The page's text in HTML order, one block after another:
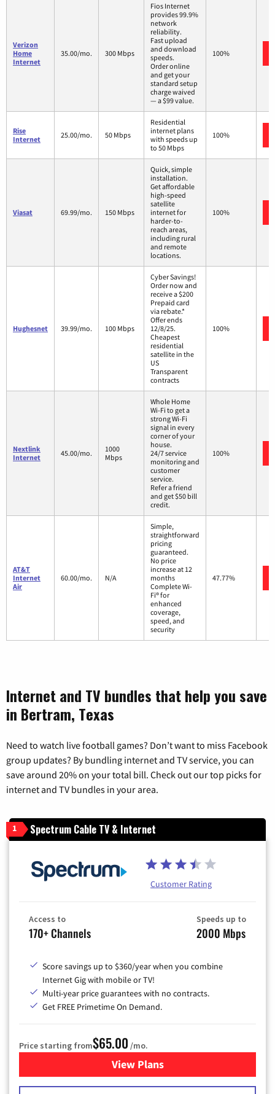
Verizon
Home
Internet
35.00/mo. 300 Mbps
Fios Internet
provides 99.9%
network
reliability.
Fast upload
and download
speeds.
Order online
and get your
standard setup
charge waived
— a $99 value.
100%
Rise
Internet
25.00/mo. 50 Mbps
Residential
internet plans
with speeds up
to 50 Mbps
100%
Viasat 69.99/mo. 150 Mbps
Quick, simple
installation.
Get affordable
high-speed
satellite
internet for
harder-to-
reach areas,
including rural
and remote
locations.
100%
Hughesnet 39.99/mo. 100 Mbps
Cyber Savings!
Order now and
receive a $200
Prepaid card
via rebate.*
Offer ends
12/8/25.
Cheapest
residential
satellite in the
US
Transparent
contracts
100%
Nextlink
Internet
45.00/mo.
1000
Mbps
Whole Home
Wi-Fi to get a
strong Wi-Fi
signal in every
corner of your
house.
24/7 service
monitoring and
customer
service.
Refer a friend
and get $50 bill
credit.
100%
AT&T
Internet
Air
60.00/mo. N/A
Simple,
straightforward
pricing
guaranteed.
No price
increase at 12
months
Complete Wi-
Fi® for
enhanced
coverage,
speed, and
security
47.77%
Internet and TV bundles that help you save
in Bertram, Texas
Need to watch live football games? Don’t want to miss Facebook
group updates? By bundling internet and TV service, you can
save around 20% on your total bill. Check out our top picks for
internet and TV bundles in your area.
1 Spectrum Cable TV & Internet
Customer Rating
Access to
170+ Channels
Speeds up to
2000 Mbps
Score savings up to $360/year when you combine
Internet Gig with mobile or TV!
Multi-year price guarantees with no contracts.
Get FREE Primetime On Demand.
Price starting from$65.00 /mo.
View Plansfor Spectrum Cable TV &